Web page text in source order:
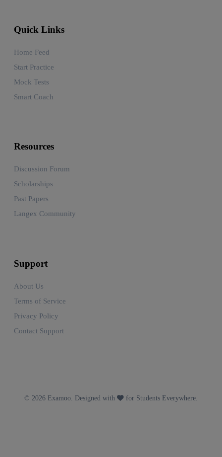
Quick Links
Home Feed
Start Practice
Mock Tests
Smart Coach
Resources
Discussion Forum
Scholarships
Past Papers
Langex Community
Support
About Us
Terms of Service
Privacy Policy
Contact Support
© 2026 Examoo. Designed with for Students Everywhere.